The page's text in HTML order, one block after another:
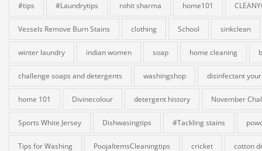
#tips #Laundrytips rohit sharma home101
Vessels Remove Burn Stains clothing School sinkclean
winter laundry indian women soap home cleaning
challenge soaps and detergents washingshop disinfectant
home 101 Divinecolour detergent history November
Sports White Jersey Dishwasingtips #Tackling stains
Tips for Washing PoojaItemsCleaningtips cricket cotton